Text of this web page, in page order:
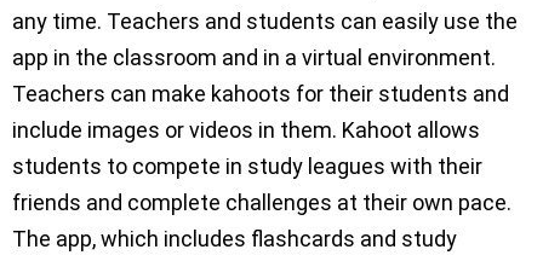
any time. Teachers and students can easily use the
app in the classroom and in a virtual environment.
Teachers can make kahoots for their students and
include images or videos in them. Kahoot allows
students to compete in study leagues with their
friends and complete challenges at their own pace.
The app, which includes flashcards and study